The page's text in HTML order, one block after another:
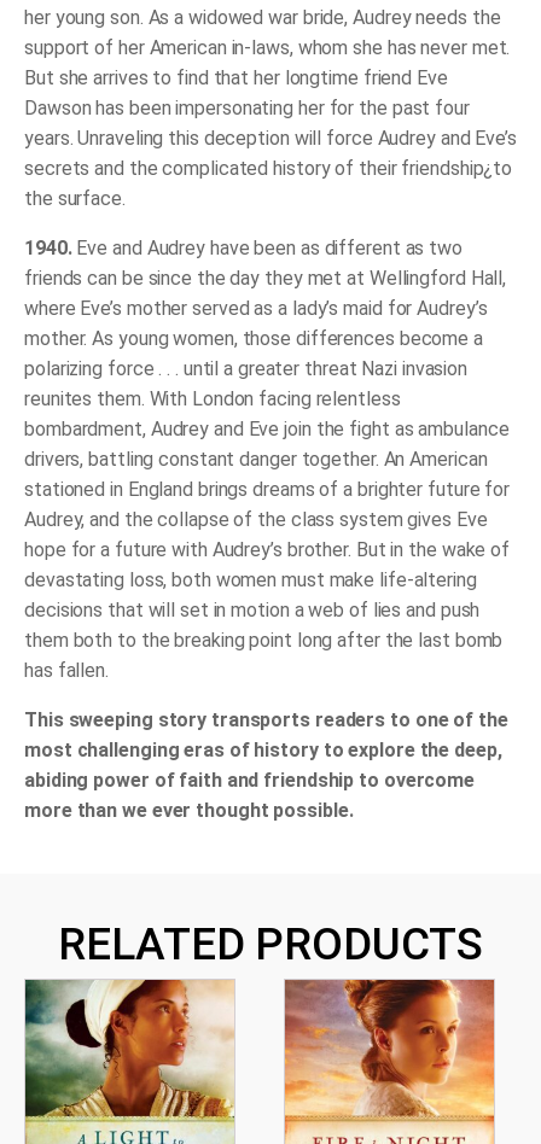
her young son. As a widowed war bride, Audrey needs the
support of her American in-laws, whom she has never met.
But she arrives to find that her longtime friend Eve
Dawson has been impersonating her for the past four
years. Unraveling this deception will force Audrey and Eve’s
secrets and the complicated history of their friendship¿to
the surface.
1940.Eve and Audrey have been as different as two
friends can be since the day they met at Wellingford Hall,
where Eve’s mother served as a lady’s maid for Audrey’s
mother. As young women, those differences become a
polarizing force . . . until a greater threat Nazi invasion
reunites them. With London facing relentless
bombardment, Audrey and Eve join the fight as ambulance
drivers, battling constant danger together. An American
stationed in England brings dreams of a brighter future for
Audrey, and the collapse of the class system gives Eve
hope for a future with Audrey’s brother. But in the wake of
devastating loss, both women must make life-altering
decisions that will set in motion a web of lies and push
them both to the breaking point long after the last bomb
has fallen.
This sweeping story transports readers to one of the
most challenging eras of history to explore the deep,
abiding power of faith and friendship to overcome
more than we ever thought possible.
RELATED PRODUCTS